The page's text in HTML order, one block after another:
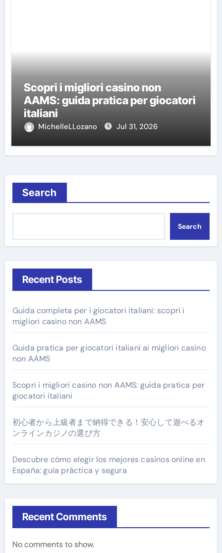
Scopri i migliori casino non
AAMS: guida pratica per giocatori
italiani
MichelleLLozano Jul 31, 2026
Search
Search
Recent Posts
Guida completa per i giocatori italiani: scopri i
migliori casino non AAMS
Guida pratica per giocatori italiani ai migliori casino
non AAMS
Scopri i migliori casino non AAMS: guida pratica per
giocatori italiani
初心者から上級者まで納得できる！安心して遊べるオ
ンラインカジノの選び方
Descubre cómo elegir los mejores casinos online en
España: guía práctica y segura
Recent Comments
No comments to show.